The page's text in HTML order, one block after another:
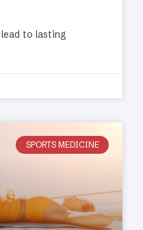
to lasting
SPORTS MEDICINE